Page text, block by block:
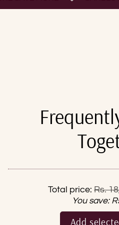
Total price: Rs.
You save:
Add